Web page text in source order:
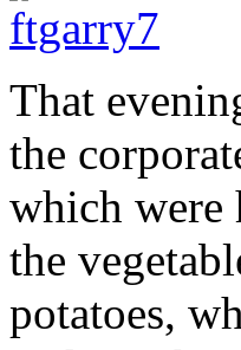
That
the
which were
the
potatoes,